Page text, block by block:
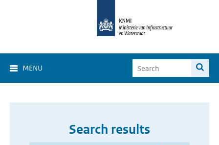
MENU
Search results